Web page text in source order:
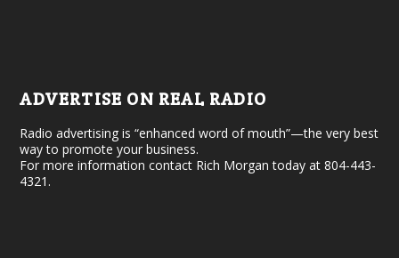
ADVERTISE ON REAL RADIO
Radio advertising is “enhanced word of mouth”—the very best
way to promote your business.
For more information contact Rich Morgan today at 804-443-
4321.